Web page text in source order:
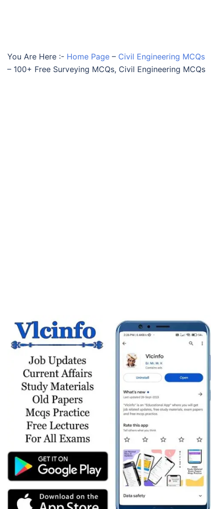
You Are Here :- Home Page – Civil Engineering MCQs
– 100+ Free Surveying MCQs, Civil Engineering MCQs